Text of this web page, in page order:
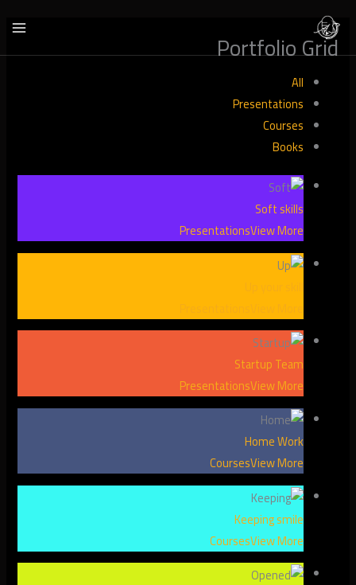
تخطي
المحتوى
Portfolio Grid
All
Presentations
Courses
Books
Soft skills
PresentationsView More
Startup Team
PresentationsView More
Home Work
CoursesView More
Keeping smile
CoursesView More